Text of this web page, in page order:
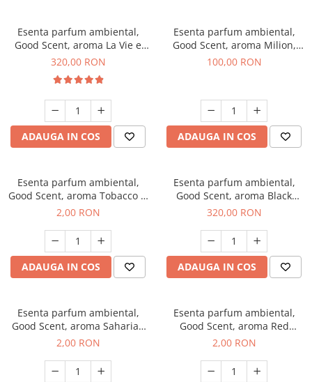
Esenta parfum ambiental,
Good Scent, aroma La Vie e
Bella, 500 g
320,00 RON
ADAUGA IN COS
Esenta parfum ambiental,
Good Scent, aroma Milion,
100 g
100,00 RON
ADAUGA IN COS
Esenta parfum ambiental,
Good Scent, aroma Tobacco &
Vanilla, 1 g, mostra
2,00 RON
ADAUGA IN COS
Esenta parfum ambiental,
Good Scent, aroma Black
Orchid, 500 g
320,00 RON
ADAUGA IN COS
Esenta parfum ambiental,
Good Scent, aroma Saharian
Oasis, 1 g, mostra
2,00 RON
Esenta parfum ambiental,
Good Scent, aroma Red
Sequoia, 1 g, mostra
2,00 RON